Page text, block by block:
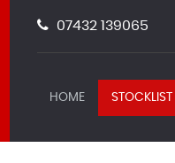
07432 139065
HOME STOCKLIST